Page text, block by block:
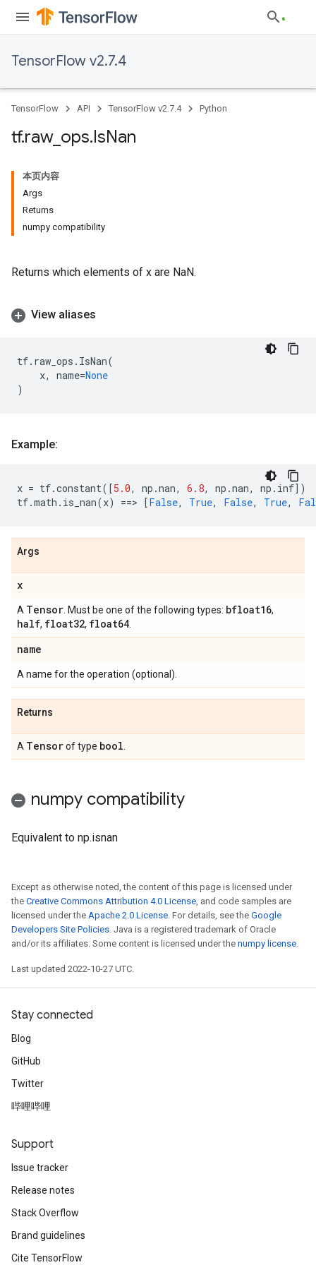
TensorFlow v2.7.4
TensorFlow API TensorFlow v2.7.4 Python
tf.raw_ ops.IsNan
本页内容
Args
Returns
numpy compatibility
Returns which elements of x are NaN.
View aliases
tf. raw_ops . IsNan(
x, name=None
)
Example:
x = tf.constant([5.0, np .nan, 6.8, np .nan, np . inf])
tf.math . is_nan(x) ==> [False, True, False, True,
Args
x
A Tensor . Must be one of the following types: bfloat16,
half, float32, float64
name
A name for the operation (optional).
Returns
A Tensorof type bool
numpy compatibility
Equivalent to np.isnan
Except as otherwise noted, the content of this page is licensed under
the Creative Commons Attribution 4.0 License, and code samples are
licensed under the Apache 2.0 License. For details, see the Google
Developers Site Policies. Java is a registered trademark of Oracle
and/or its affiliates. Some content is licensed under the numpy license.
Last updated 2022-10-27 UTC.
Stay connected
Blog
GitHub
Twitter
哔哩哔哩
Support
Issue tracker
Release notes
Stack Overflow
Brand guidelines
Cite TensorFlow